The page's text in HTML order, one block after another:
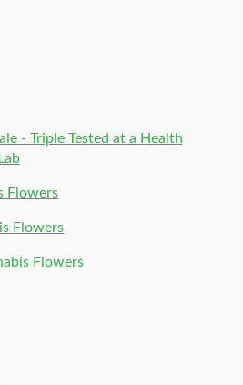
- Triple Tested at a Health
Flowers
Flowers
Flowers